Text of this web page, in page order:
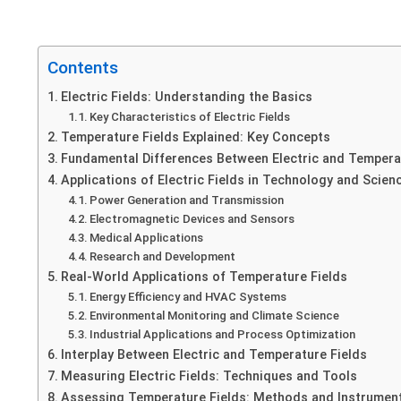
Contents
Electric Fields: Understanding the Basics
Key Characteristics of Electric Fields
Temperature Fields Explained: Key Concepts
Fundamental Differences Between Electric and
Applications of Electric Fields in Technology and
Power Generation and Transmission
Electromagnetic Devices and Sensors
Medical Applications
Research and Development
Real-World Applications of Temperature Fields
Energy Efficiency and HVAC Systems
Environmental Monitoring and Climate Science
Industrial Applications and Process Optimization
Interplay Between Electric and Temperature Fields
Measuring Electric Fields: Techniques and Tools
Assessing Temperature Fields: Methods and